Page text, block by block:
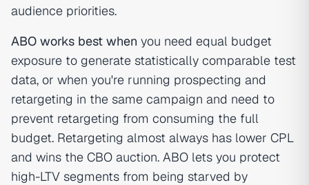
audience priorities.
ABO works best when you need equal budget
exposure to generate statistically comparable test
data, or when you're running prospecting and
retargeting in the same campaign and need to
prevent retargeting from consuming the full
budget. Retargeting almost always has lower CPL
and wins the CBO auction. ABO lets you protect
high-LTV segments from being starved by